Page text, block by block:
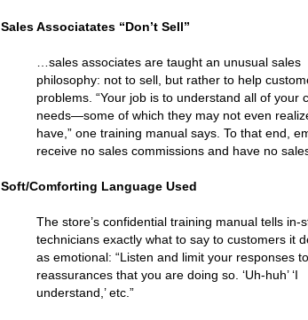
Sales Associatates “Don’t Sell”
…sales associates are taught an unusual sales
philosophy: not to sell, but rather to help
problems. “Your job is to understand all of your
needs—some of which they may not even
have,” one training manual says. To that end,
receive no sales commissions and have no
Soft/Comforting Language Used
The store’s confidential training manual tells in-
technicians exactly what to say to customers it
as emotional: “Listen and limit your responses
reassurances that you are doing so. ‘Uh-huh’ ‘I
understand,’ etc.”